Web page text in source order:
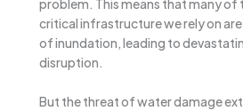
critical infrastructure we rely on
of inundation, leading to
disruption.
But the threat of water damage